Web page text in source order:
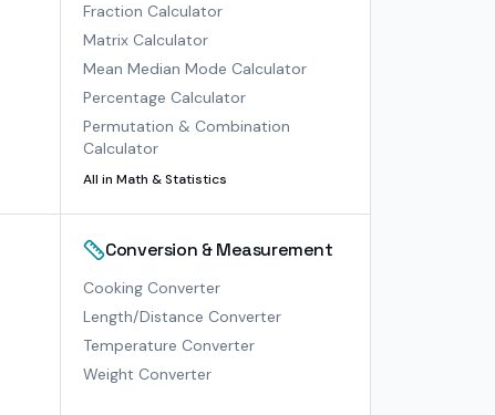
Fraction Calculator
Matrix Calculator
Mean Median Mode Calculator
Percentage Calculator
Permutation & Combination
Calculator
All inMath & Statistics
Conversion & Measurement
Cooking Converter
Length/Distance Converter
Temperature Converter
Weight Converter